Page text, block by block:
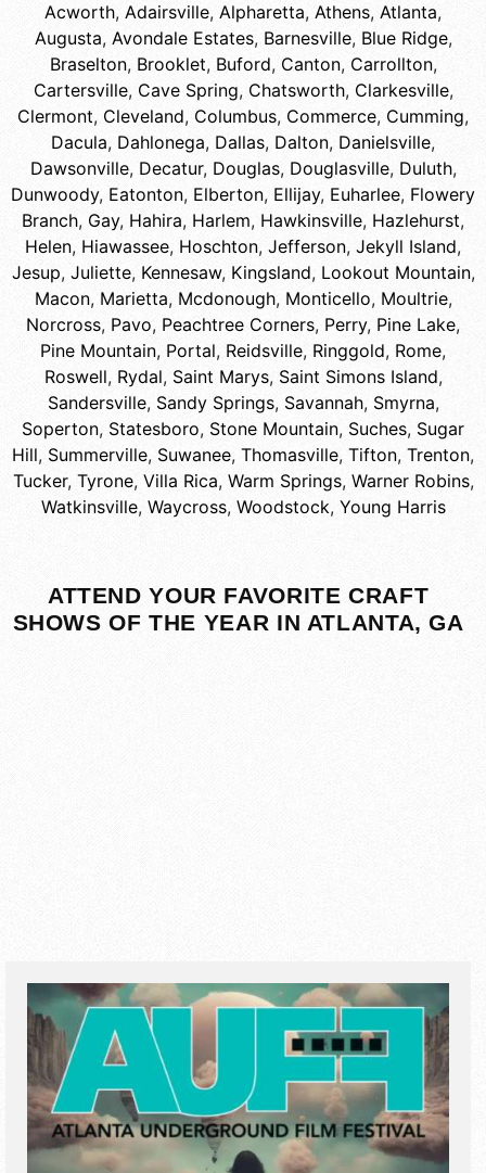
Acworth, Adairsville, Alpharetta, Athens, Atlanta,
Augusta, Avondale Estates, Barnesville, Blue Ridge,
Braselton, Brooklet, Buford, Canton, Carrollton,
Cartersville, Cave Spring, Chatsworth, Clarkesville,
Clermont, Cleveland, Columbus, Commerce, Cumming,
Dacula, Dahlonega, Dallas, Dalton, Danielsville,
Dawsonville, Decatur, Douglas, Douglasville, Duluth,
Dunwoody, Eatonton, Elberton, Ellijay, Euharlee, Flowery
Branch, Gay, Hahira, Harlem, Hawkinsville, Hazlehurst,
Helen, Hiawassee, Hoschton, Jefferson, Jekyll Island,
Jesup, Juliette, Kennesaw, Kingsland, Lookout Mountain,
Macon, Marietta, Mcdonough, Monticello, Moultrie,
Norcross, Pavo, Peachtree Corners, Perry, Pine Lake,
Pine Mountain, Portal, Reidsville, Ringgold, Rome,
Roswell, Rydal, Saint Marys, Saint Simons Island,
Sandersville, Sandy Springs, Savannah, Smyrna,
Soperton, Statesboro, Stone Mountain, Suches, Sugar
Hill, Summerville, Suwanee, Thomasville, Tifton, Trenton,
Tucker, Tyrone, Villa Rica, Warm Springs, Warner Robins,
Watkinsville, Waycross, Woodstock, Young Harris
ATTEND YOUR FAVORITE CRAFT
SHOWS OF THE YEAR IN ATLANTA, GA